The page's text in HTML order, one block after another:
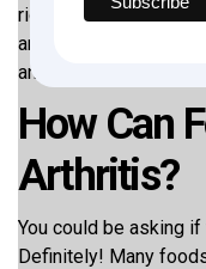
right now. We will look
article that may
and return to living
How Can
Arthritis?
You could be asking
Definitely! Many